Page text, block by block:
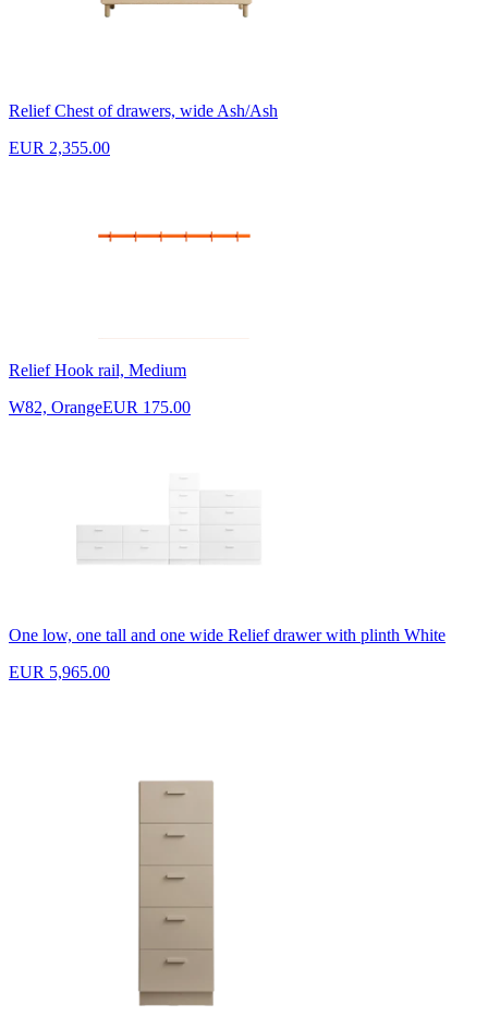
Relief Chest of drawers, wide Ash/Ash
EUR 2,355.00
Relief Hook rail, Medium
W82, OrangeEUR 175.00
One low, one tall and one wide Relief drawer with plinth White
EUR 5,965.00